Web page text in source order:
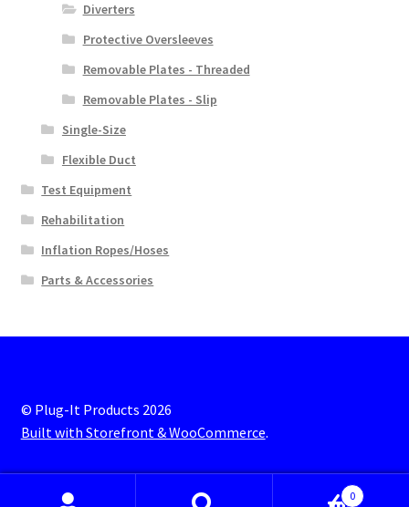
Diverters
Protective Oversleeves
Removable Plates - Threaded
Removable Plates - Slip
Single-Size
Flexible Duct
Test Equipment
Rehabilitation
Inflation Ropes/Hoses
Parts & Accessories
© Plug-It Products 2026
Built with Storefront & WooCommerce.
0